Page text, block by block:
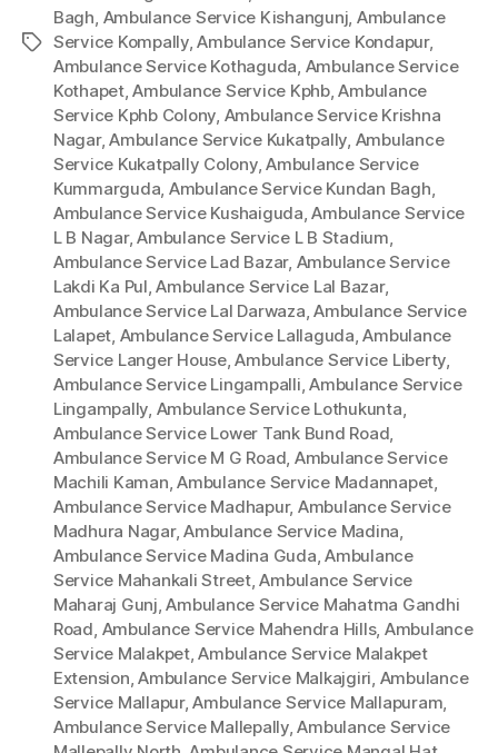
Tags
Bagh, Ambulance Service Kishangunj, Ambulance
Service Kompally,Ambulance Service Kondapur,
Ambulance Service Kothaguda, Ambulance Service
Kothapet,Ambulance Service Kphb,Ambulance
Service Kphb Colony, Ambulance Service Krishna
Nagar,Ambulance Service Kukatpally, Ambulance
Service Kukatpally Colony,Ambulance Service
Kummarguda, Ambulance Service Kundan Bagh,
Ambulance Service Kushaiguda,Ambulance Service
L B Nagar,Ambulance Service L B Stadium,
Ambulance Service Lad Bazar, Ambulance Service
Lakdi Ka Pul,Ambulance Service Lal Bazar,
Ambulance Service Lal Darwaza,Ambulance Service
Lalapet, Ambulance Service Lallaguda,Ambulance
Service Langer House,Ambulance Service Liberty,
Ambulance Service Lingampalli,Ambulance Service
Lingampally, Ambulance Service Lothukunta,
Ambulance Service Lower Tank Bund Road,
Ambulance Service M G Road, Ambulance Service
Machili Kaman,Ambulance Service Madannapet,
Ambulance Service Madhapur, Ambulance Service
Madhura Nagar,Ambulance Service Madina,
Ambulance Service Madina Guda,Ambulance
Service Mahankali Street,Ambulance Service
Maharaj Gunj,Ambulance Service Mahatma Gandhi
Road, Ambulance Service Mahendra Hills, Ambulance
Service Malakpet,Ambulance Service Malakpet
Extension,Ambulance Service Malkajgiri, Ambulance
Service Mallapur,Ambulance Service Mallapuram,
Ambulance Service Mallepally,Ambulance Service